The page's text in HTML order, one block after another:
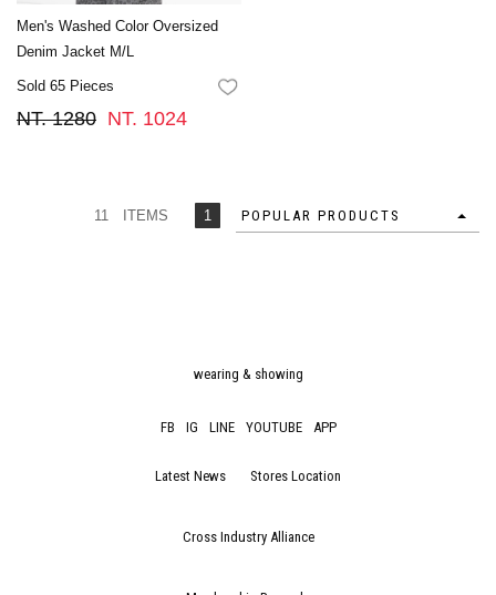
Men's Washed Color Oversized
Denim Jacket M/L
Sold 65 Pieces
NT. 1280 NT. 1024
11 ITEMS 1 POPULAR PRODUCTS
wearing & showing
FB IG LINE YOUTUBE APP
Latest News Stores Location
Cross Industry Alliance